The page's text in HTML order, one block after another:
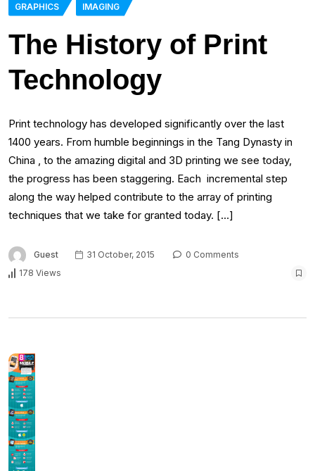
GRAPHICS IMAGING
The History of Print
Technology
Print technology has developed significantly over the last
1400 years. From humble beginnings in the Tang Dynasty in
China , to the amazing digital and 3D printing we see today,
the progress has been staggering. Each incremental step
along the way helped contribute to the array of printing
techniques that we take for granted today. […]
Guest 31 October, 2015
0 Comments
178 Views